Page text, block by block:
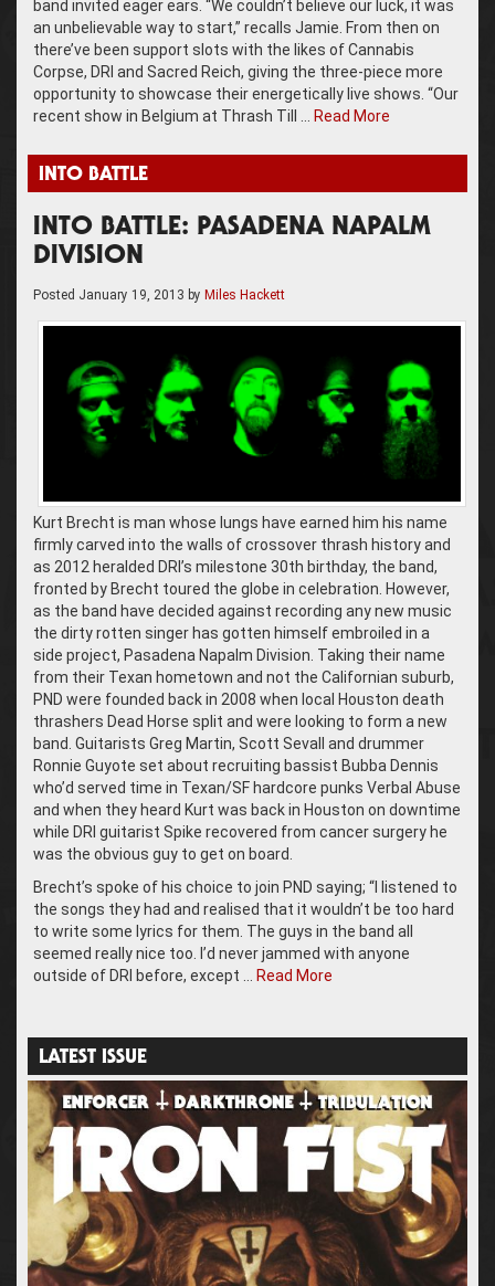
band invited eager ears. “We couldn’t believe our luck, it was
an unbelievable way to start,” recalls Jamie. From then on
there’ve been support slots with the likes of Cannabis
Corpse, DRI and Sacred Reich, giving the three-piece more
opportunity to showcase their energetically live shows. “Our
recent show in Belgium at Thrash Till …
Read More
INTO BATTLE
INTO BATTLE: PASADENA NAPALM
DIVISION
Posted January 19, 2013 by Miles Hackett
Kurt Brecht is man whose lungs have earned him his name
firmly carved into the walls of crossover thrash history and
as 2012 heralded DRI’s milestone 30th birthday, the band,
fronted by Brecht toured the globe in celebration. However,
as the band have decided against recording any new music
the dirty rotten singer has gotten himself embroiled in a
side project, Pasadena Napalm Division. Taking their name
from their Texan hometown and not the Californian suburb,
PND were founded back in 2008 when local Houston death
thrashers Dead Horse split and were looking to form a new
band. Guitarists Greg Martin, Scott Sevall and drummer
Ronnie Guyote set about recruiting bassist Bubba Dennis
who’d served time in Texan/SF hardcore punks Verbal Abuse
and when they heard Kurt was back in Houston on downtime
while DRI guitarist Spike recovered from cancer surgery he
was the obvious guy to get on board.
Brecht’s spoke of his choice to join PND saying; “I listened to
the songs they had and realised that it wouldn’t be too hard
to write some lyrics for them. The guys in the band all
seemed really nice too. I’d never jammed with anyone
outside of DRI before, except …
Read More
LATEST ISSUE